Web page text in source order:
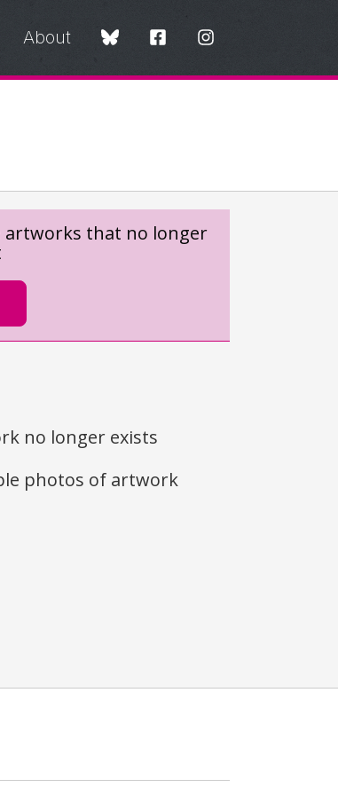
About
artworks that no longer
no longer exists
photos of artwork